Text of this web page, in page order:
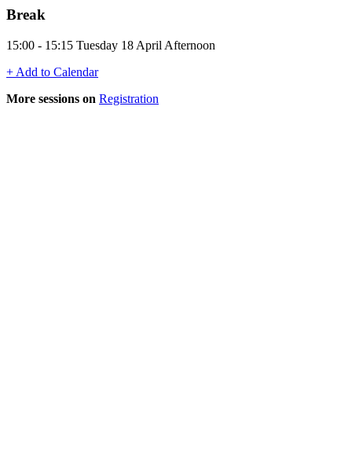
Break
15:00 - 15:15 Tuesday 18 April Afternoon
+ Add to Calendar
More sessions on Registration